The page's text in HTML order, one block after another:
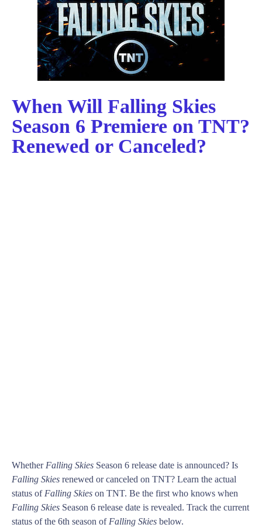
When Will Falling Skies
Season 6 Premiere on TNT?
Renewed or Canceled?
Whether Falling Skies Season 6 release date is announced? Is
Falling Skies renewed or canceled on TNT? Learn the actual
status of Falling Skies on TNT. Be the first who knows when
Falling Skies Season 6 release date is revealed. Track the current
status of the 6th season of Falling Skies below.